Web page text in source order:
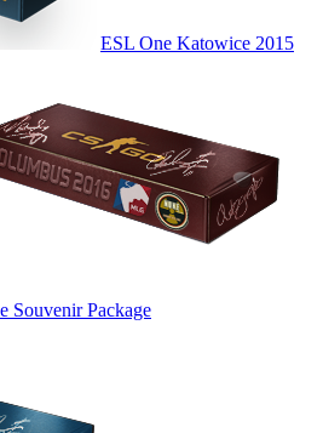
ESL One Katowice 2015
Souvenir Package